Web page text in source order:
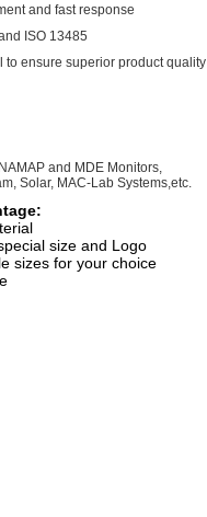
and fast response
ISO 13485
to ensure superior product quality
and MDE Monitors,
Solar, MAC-Lab Systems,etc.
size and Logo
sizes for your choice